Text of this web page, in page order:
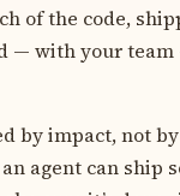
of the code,
— with your
by impact, not
agent can ship